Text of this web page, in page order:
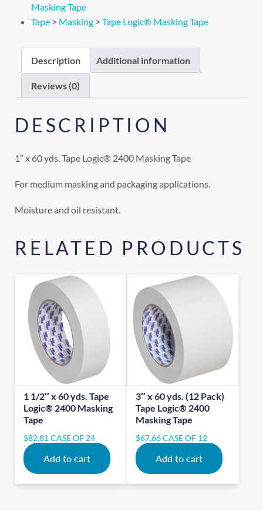
Masking Tape
Tape > Masking > Tape Logic® Masking Tape
Description Additional information
Reviews (0)
DESCRIPTION
1″ x 60 yds. Tape Logic® 2400 Masking Tape
For medium masking and packaging applications.
Moisture and oil resistant.
RELATED PRODUCTS
1 1/2″ x 60 yds. Tape
Logic® 2400 Masking
Tape
$82.81 CASE OF 24
Add to cart
3″ x 60 yds. (12 Pack)
Tape Logic® 2400
Masking Tape
$67.66CASE OF 12
Add to cart